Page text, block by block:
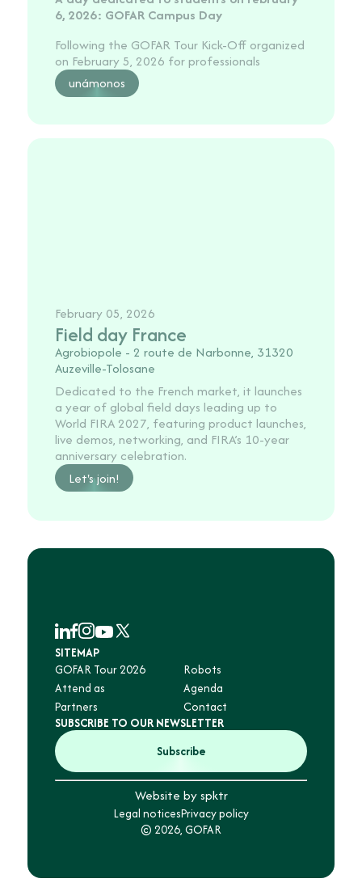
6, 2026: GOFAR Campus Day
Following the GOFAR Tour Kick-Off organized
on February 5, 2026 for professionals
unámonos
February 05, 2026
Field day France
Agrobiopole - 2 route de Narbonne, 31320
Auzeville-Tolosane
Dedicated to the French market, it launches
a year of global field days leading up to
World FIRA 2027, featuring product launches,
live demos, networking, and FIRA’s 10-year
anniversary celebration.
Let's join!
SITEMAP
GOFAR Tour 2026
Robots
Attend as
Agenda
Partners
Contact
SUBSCRIBE TO OUR NEWSLETTER
Subscribe
Website by spktr
Legal noticesPrivacy policy
© 2026, GOFAR